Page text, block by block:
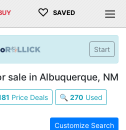
♡ SAVED
Start
sale in Albuquerque, NM
Price Deals 🔍 270 Used
Customize Search